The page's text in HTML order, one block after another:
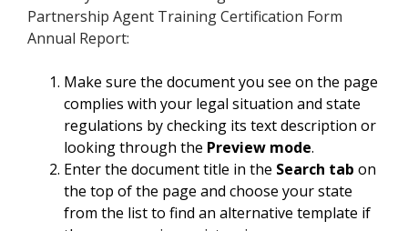
Partnership Agent Training Certification Form
Annual Report:
Make sure the document you see on the page
complies with your legal situation and state
regulations by checking its text description or
looking through the Preview mode.
Enter the document title in the Search tab on
the top of the page and choose your state
from the list to find an alternative template if